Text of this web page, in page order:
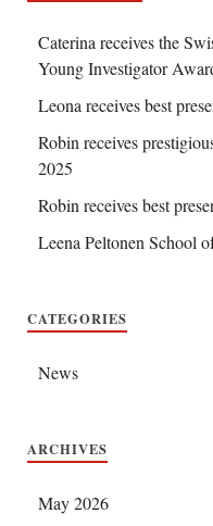
Caterina receives the
Young Investigator
Leona receives best
Robin receives
2025
Robin receives best
Leena Peltonen School
CATEGORIES
News
ARCHIVES
May 2026